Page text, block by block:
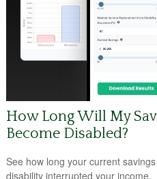
How Long Will My
Become Disabled?
See how long your current
disability interrupted your income.